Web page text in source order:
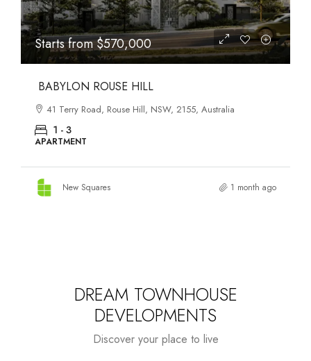
Starts from$1,005,000
DANKS ST DISTRICT
903–921 Bourke Street, Waterloo, NSW, 2017, Australia
1 - 3
APARTMENT
New Squares 1 month ago
DREAM TOWNHOUSE
DEVELOPMENTS
Discover your place to live